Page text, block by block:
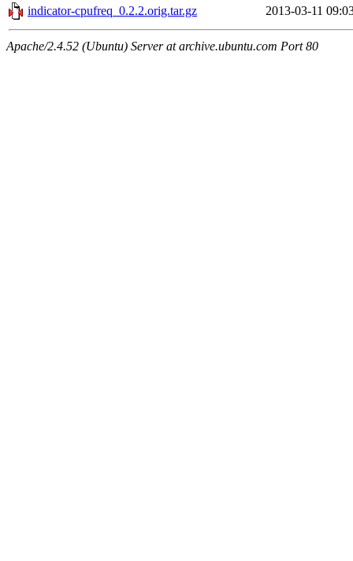
indicator-cpufreq_0.2.2.orig.tar.gz
2013-03-11
Apache/2.4.52 (Ubuntu) Server at archive.ubuntu.com Port 80